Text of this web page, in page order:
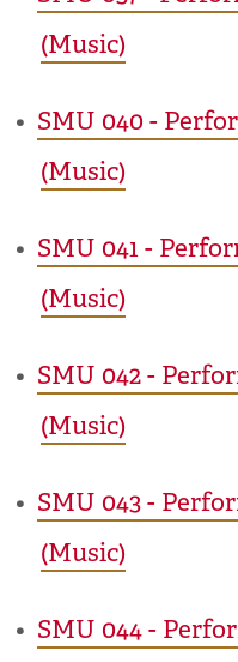
(Music)
• SMU 040 -
(Music)
• SMU 041 -
(Music)
• SMU 042 -
(Music)
• SMU 043 -
(Music)
• SMU 044 -